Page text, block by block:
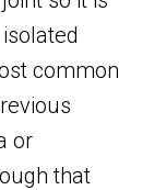
common
or
that